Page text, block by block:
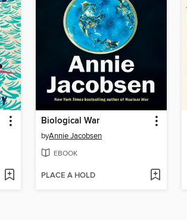
Biological War
byAnnie Jacobsen
EBOOK
PLACE A HOLD